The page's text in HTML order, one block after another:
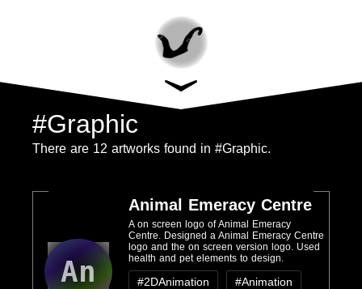
#Graphic
There are 12 artworks found in #Graphic.
An
Animal Emeracy Centre
A on screen logo of Animal Emeracy
Centre. Designed a Animal Emeracy Centre
logo and the on screen version logo. Used
health and pet elements to design.
#2DAnimation #Animation